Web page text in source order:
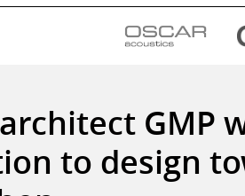
GMP
to design